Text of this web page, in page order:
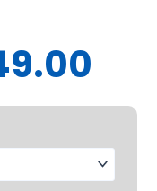
is: